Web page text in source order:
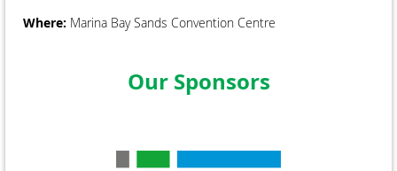
Where: Marina Bay Sands Convention Centre
Our Sponsors